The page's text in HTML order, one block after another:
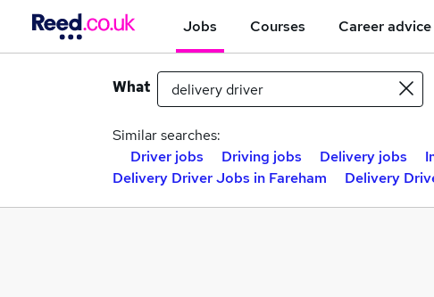
Jobs Courses Career advice
What
Similar searches:
Driver jobs
Driving jobs Delivery jobs
Delivery Driver Jobs in Fareham
Delivery